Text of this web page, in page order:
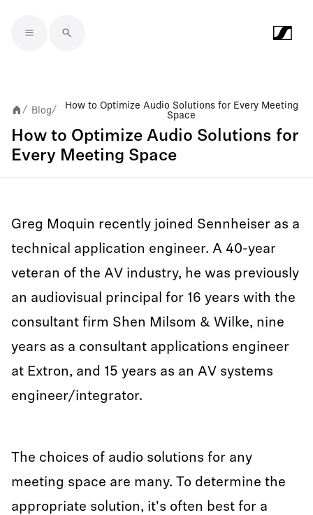
/ Blog/
How to Optimize Audio Solutions for Every Meeting
Space
How to Optimize Audio Solutions for
Every Meeting Space
Greg Moquin recently joined Sennheiser as a
technical application engineer. A 40-year
veteran of the AV industry, he was previously
an audiovisual principal for 16 years with the
consultant firm Shen Milsom & Wilke, nine
years as a consultant applications engineer
at Extron, and 15 years as an AV systems
engineer/integrator.
The choices of audio solutions for any
meeting space are many. To determine the
appropriate solution, it's often best for a